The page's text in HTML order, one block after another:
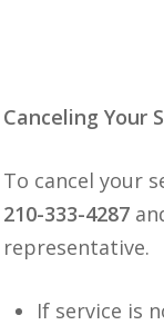
Canceling Your
To cancel your
210-333-4287
representative.
If service is